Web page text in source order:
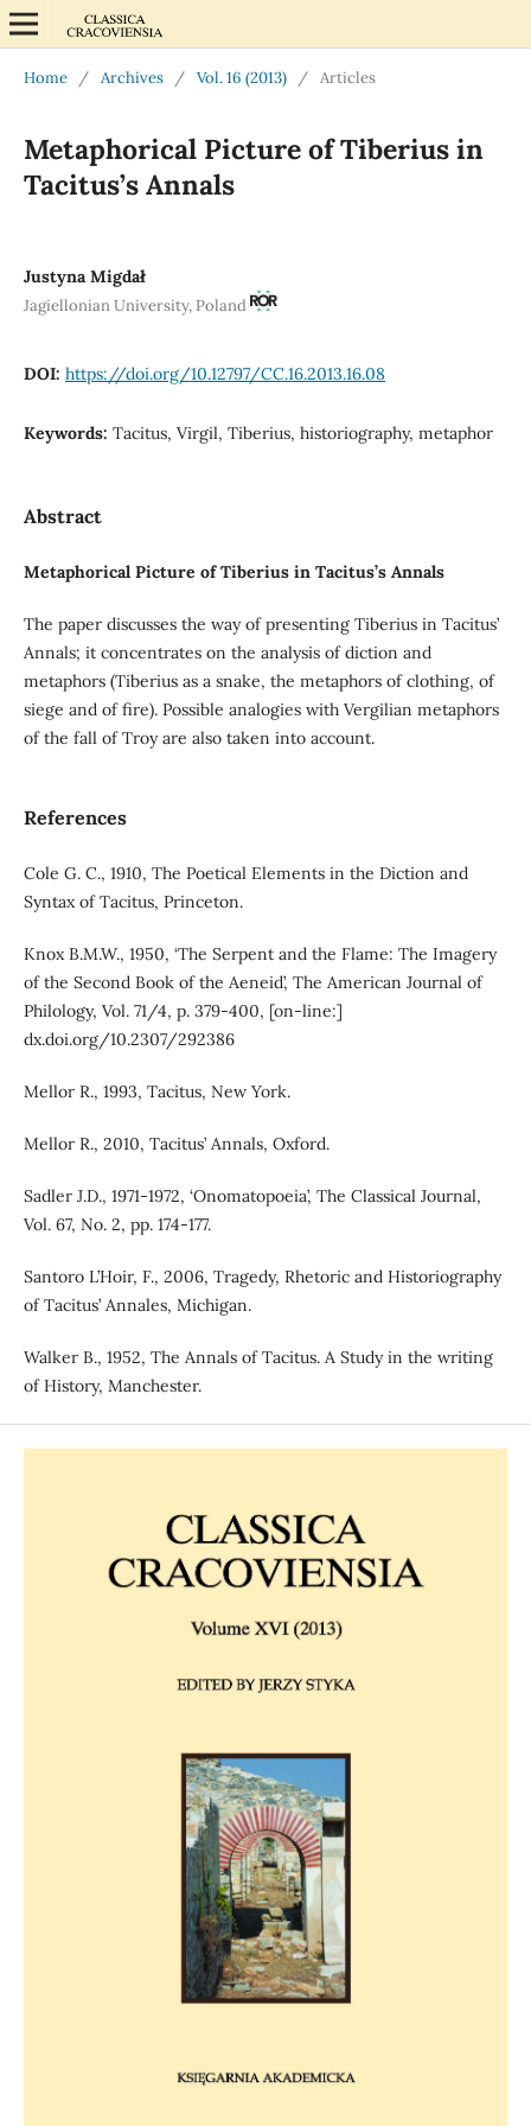
Home / Archives / Vol. 16 (2013) / Articles
Metaphorical Picture of Tiberius in
Tacitus’s Annals
Justyna Migdał
Jagiellonian University, Poland
DOI: https://doi.org/10.12797/CC.16.2013.16.08
Keywords: Tacitus, Virgil, Tiberius, historiography, metaphor
Abstract
Metaphorical Picture of Tiberius in Tacitus’s Annals
The paper discusses the way of presenting Tiberius in Tacitus’
Annals; it concentrates on the analysis of diction and
metaphors (Tiberius as a snake, the metaphors of clothing, of
siege and of fire). Possible analogies with Vergilian metaphors
of the fall of Troy are also taken into account.
References
Cole G. C., 1910, The Poetical Elements in the Diction and
Syntax of Tacitus, Princeton.
Knox B.M.W., 1950, ‘The Serpent and the Flame: The Imagery
of the Second Book of the Aeneid’, The American Journal of
Philology, Vol. 71/4, p. 379-400, [on-line:]
dx.doi.org/10.2307/292386
Mellor R., 1993, Tacitus, New York.
Mellor R., 2010, Tacitus’ Annals, Oxford.
Sadler J.D., 1971-1972, ‘Onomatopoeia’, The Classical Journal,
Vol. 67, No. 2, pp. 174-177.
Santoro L’Hoir, F., 2006, Tragedy, Rhetoric and Historiography
of Tacitus’ Annales, Michigan.
Walker B., 1952, The Annals of Tacitus. A Study in the writing
of History, Manchester.